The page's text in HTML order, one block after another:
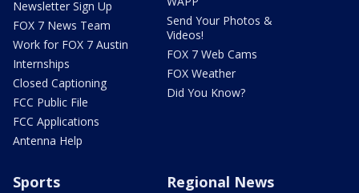
Newsletter Sign Up
FOX 7 News Team
Work for FOX 7 Austin
Internships
Closed Captioning
FCC Public File
FCC Applications
Antenna Help
Send Your Photos &
Videos!
FOX 7 Web Cams
FOX Weather
Did You Know?
Sports Regional News